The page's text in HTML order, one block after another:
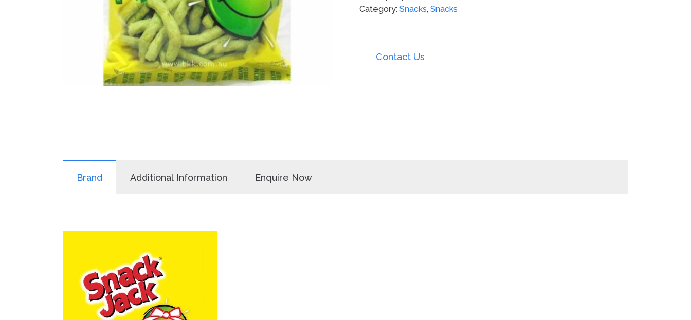
Category: Snacks, Snacks
Contact Us
Brand Additional Information Enquire Now